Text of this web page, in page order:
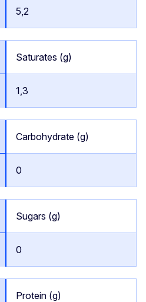
5,2
Saturates (g)
1,3
Carbohydrate (g)
0
Sugars (g)
0
Protein (g)